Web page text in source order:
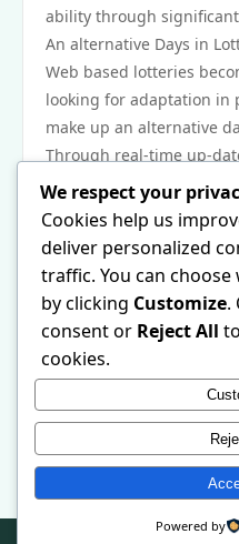
ability through
An alternative Days in
Web based lotteries
looking for adaptation in
make up an alternative
Through real-time up-
even speedy end up
more prompt and even
concept is constantly on
developments which
and even improved
further improve it. At
can be replacing not
probably the way you
irresistible at a
We respect your
Cookies help us
deliver personalized
traffic. You can
by clicking Customize.
consent or Reject All
cookies.
Powered by